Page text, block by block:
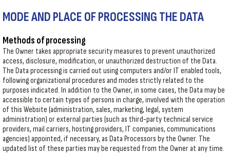
MODE AND PLACE OF PROCESSING THE DATA
Methods of processing
The Owner takes appropriate security measures to prevent unauthorized
access, disclosure, modification, or unauthorized destruction of the Data.
The Data processing is carried out using computers and/or IT enabled tools,
following organizational procedures and modes strictly related to the
purposes indicated. In addition to the Owner, in some cases, the Data may be
accessible to certain types of persons in charge, involved with the operation
of this Website (administration, sales, marketing, legal, system
administration) or external parties (such as third-party technical service
providers, mail carriers, hosting providers, IT companies, communications
agencies) appointed, if necessary, as Data Processors by the Owner. The
updated list of these parties may be requested from the Owner at any time.